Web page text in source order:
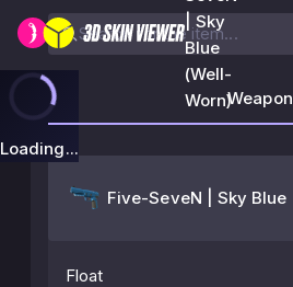
| Sky
Blue
(Well-
Worn)
Loading...
Weapon
Five-SeveN | Sky Blue
Float